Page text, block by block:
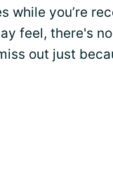
while you’re
feel, there's
out just